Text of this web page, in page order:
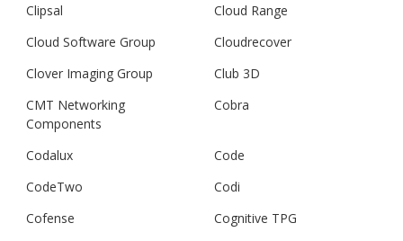
Clipsal
Cloud Range
Cloud Software Group
Cloudrecover
Clover Imaging Group
Club 3D
CMT Networking
Components
Cobra
Codalux
Code
CodeTwo
Codi
Cofense
Cognitive TPG